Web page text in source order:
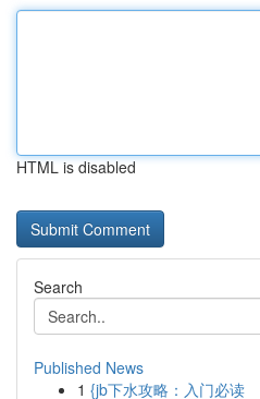
HTML is disabled
Search
Published News
1 {jb下水攻略：入门必读